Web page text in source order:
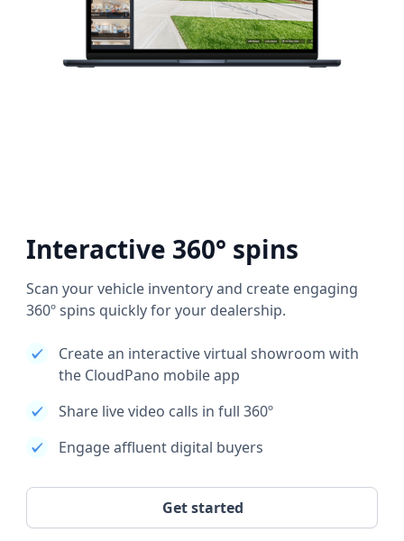
Interactive 360° spins
Scan your vehicle inventory and create engaging
360º spins quickly for your dealership.
Create an interactive virtual showroom with
the CloudPano mobile app
Share live video calls in full 360º
Engage affluent digital buyers
Get started